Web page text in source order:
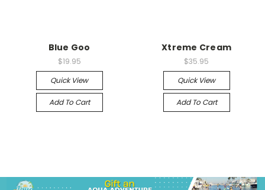
Blue Goo
$19.95
Quick View
Add To Cart
Xtreme Cream
$35.95
Quick View
Add To Cart